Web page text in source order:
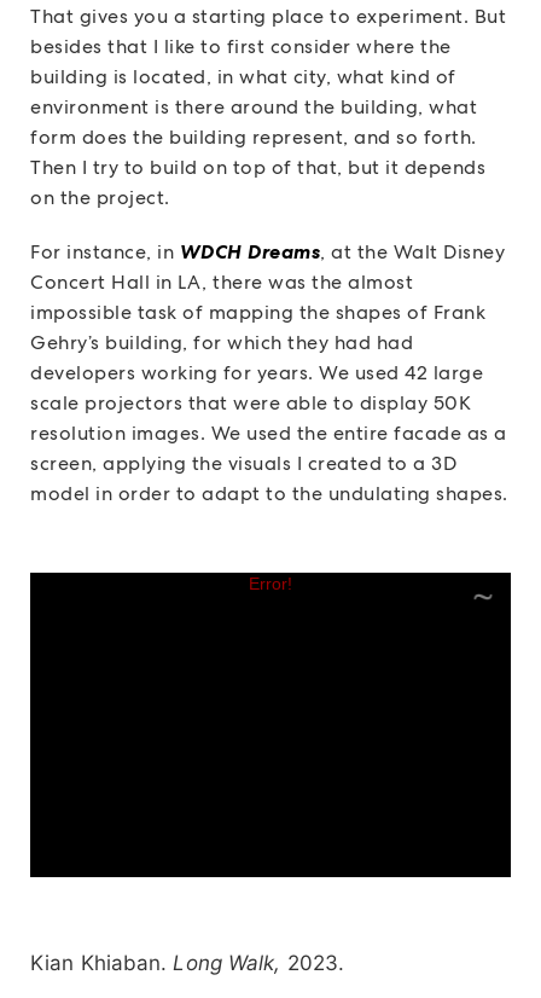
That gives you a starting place to experiment. But
besides that I like to first consider where the
building is located, in what city, what kind of
environment is there around the building, what
form does the building represent, and so forth.
Then I try to build on top of that, but it depends
on the project.
For instance, in WDCH Dreams, at the Walt Disney
Concert Hall in LA, there was the almost
impossible task of mapping the shapes of Frank
Gehry’s building, for which they had had
developers working for years. We used 42 large
scale projectors that were able to display 50K
resolution images. We used the entire facade as a
screen, applying the visuals I created to a 3D
model in order to adapt to the undulating shapes.
Kian Khiaban.Long Walk, 2023.